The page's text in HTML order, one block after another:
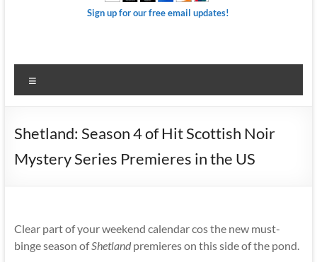
Sign up for our free email updates!
Shetland: Season 4 of Hit Scottish Noir
Mystery Series Premieres in the US
Clear part of your weekend calendar cos the new must-
binge season ofShetlandpremieres on this side of the pond.